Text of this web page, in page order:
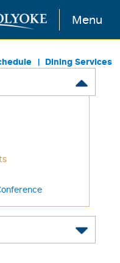
Menu
Dining Services